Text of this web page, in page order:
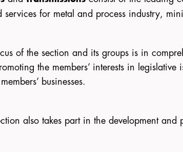
services for metal and process industry,
of the section and its groups is in
the members’ interests in
businesses.
also takes part in the development and